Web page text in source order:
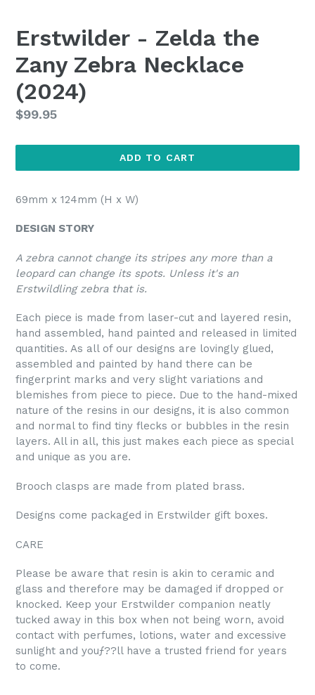
Erstwilder - Zelda the
Zany Zebra Necklace
(2024)
Regular
$99.95
ADD TO CART
69mm x 124mm (H x W)
DESIGN STORY
A zebra cannot change its stripes any more than a
leopard can change its spots. Unless it's an
Erstwildling zebra that is.
Each piece is made from laser-cut and layered resin,
hand assembled, hand painted and released in limited
quantities. As all of our designs are lovingly glued,
assembled and painted by hand there can be
fingerprint marks and very slight variations and
blemishes from piece to piece. Due to the hand-mixed
nature of the resins in our designs, it is also common
and normal to find tiny flecks or bubbles in the resin
layers. All in all, this just makes each piece as special
and unique as you are.
Brooch clasps are made from plated brass.
Designs come packaged in Erstwilder gift boxes.
CARE
Please be aware that resin is akin to ceramic and
glass and therefore may be damaged if dropped or
knocked. Keep your Erstwilder companion neatly
tucked away in this box when not being worn, avoid
contact with perfumes, lotions, water and excessive
sunlight and youƒ??ll have a trusted friend for years
to come.